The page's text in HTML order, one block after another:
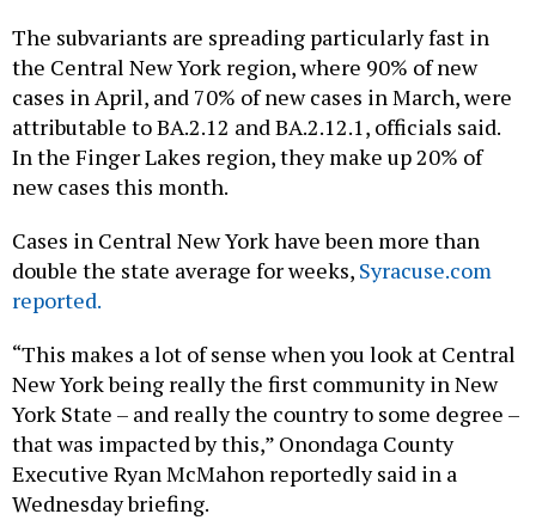
The subvariants are spreading particularly fast in
the Central New York region, where 90% of new
cases in April, and 70% of new cases in March, were
attributable to BA.2.12 and BA.2.12.1, officials said.
In the Finger Lakes region, they make up 20% of
new cases this month.
Cases in Central New York have been more than
double the state average for weeks, Syracuse.com
reported.
“This makes a lot of sense when you look at Central
New York being really the first community in New
York State – and really the country to some degree –
that was impacted by this,” Onondaga County
Executive Ryan McMahon reportedly said in a
Wednesday briefing.